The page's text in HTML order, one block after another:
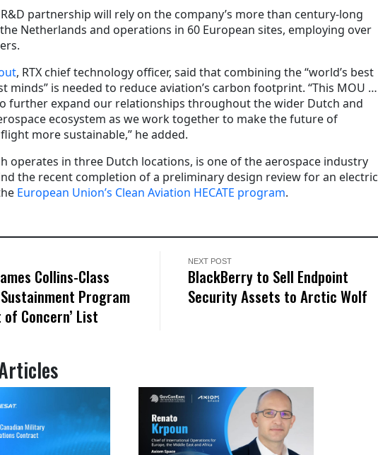
R&D partnership will rely on the company’s more than century-long
Netherlands and operations in 60 European sites, employing over
, RTX chief technology officer, said that combining the “world’s best
minds” is needed to reduce aviation’s carbon footprint. “This MOU …
further expand our relationships throughout the wider Dutch and
ecosystem as we work together to make the future of
more sustainable,” he added.
operates in three Dutch locations, is one of the aerospace industry
the recent completion of a preliminary design review for an electric
European Union’s Clean Aviation HECATE program.
Collins-Class
Program
Concern’ List
NEXT POST
BlackBerry to Sell Endpoint
Security Assets to Arctic Wolf